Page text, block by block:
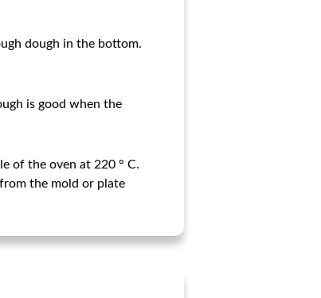
dough in the bottom.
is good when the
of the oven at 220 ° C.
the mold or plate